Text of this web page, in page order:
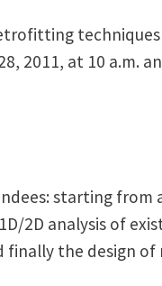
2011, at 10 a.m.
starting from
2D analysis of
the design of